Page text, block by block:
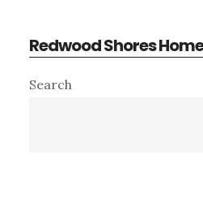
Redwood Shores
Primary
Search